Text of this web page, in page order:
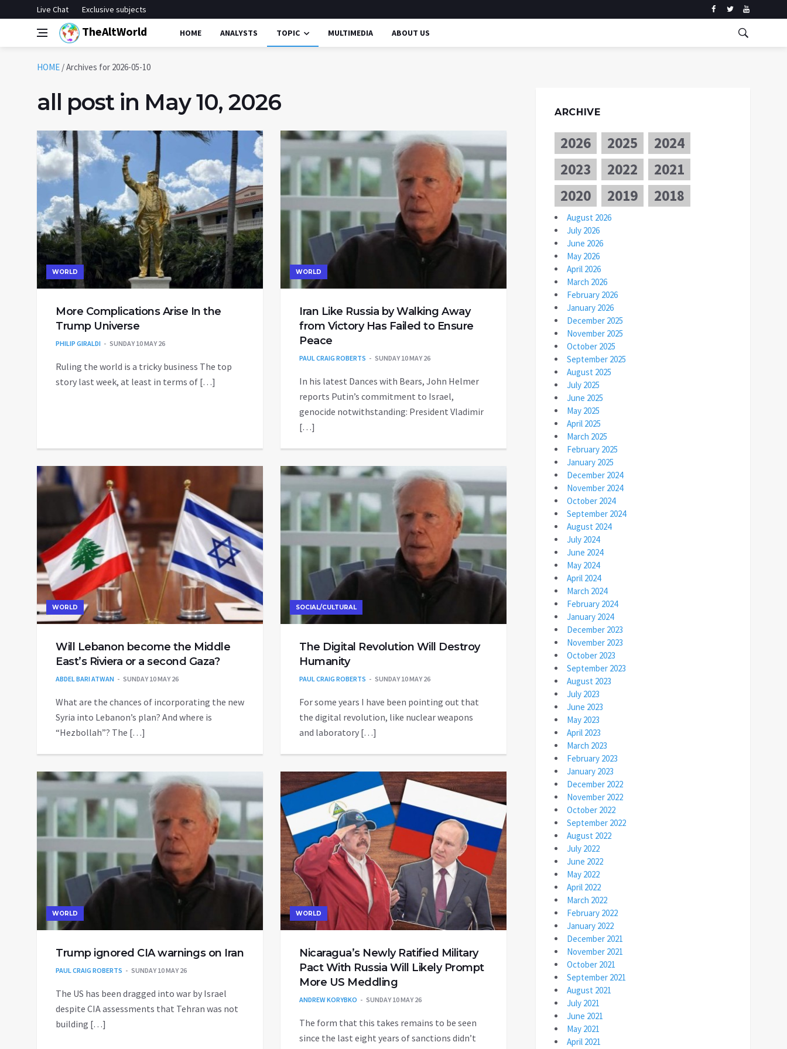
Live Chat Exclusive subjects
TheAltWorld HOME ANALYSTS TOPIC MULTIMEDIA ABOUT US
HOME /Archives for 2026-05-10
all post in May 10, 2026
WORLD
More Complications Arise In the
Trump Universe
PHILIP GIRALDI SUNDAY 10 MAY 26
Ruling the world is a tricky business The top
story last week, at least in terms of […]
WORLD
Iran Like Russia by Walking Away
from Victory Has Failed to Ensure
Peace
PAUL CRAIG ROBERTS SUNDAY 10 MAY 26
In his latest Dances with Bears, John Helmer
reports Putin’s commitment to Israel,
genocide notwithstanding: President Vladimir
[…]
WORLD
Will Lebanon become the Middle
East’s Riviera or a second Gaza?
ABDEL BARI ATWAN SUNDAY 10 MAY 26
What are the chances of incorporating the new
Syria into Lebanon’s plan? And where is
“Hezbollah”? The […]
SOCIAL/CULTURAL
The Digital Revolution Will Destroy
Humanity
PAUL CRAIG ROBERTS SUNDAY 10 MAY 26
For some years I have been pointing out that
the digital revolution, like nuclear weapons
and laboratory […]
WORLD
Trump ignored CIA warnings on Iran
PAUL CRAIG ROBERTS SUNDAY 10 MAY 26
The US has been dragged into war by Israel
despite CIA assessments that Tehran was not
building […]
WORLD
Nicaragua’s Newly Ratified Military
Pact With Russia Will Likely Prompt
More US Meddling
ANDREW KORYBKO SUNDAY 10 MAY 26
The form that this takes remains to be seen
since the last eight years of sanctions didn’t
ARCHIVE
2026 2025
2024
2023
2022
2021
2020
2019 2018
August 2026
July 2026
June 2026
May 2026
April 2026
March 2026
February 2026
January 2026
December 2025
November 2025
October 2025
September 2025
August 2025
July 2025
June 2025
May 2025
April 2025
March 2025
February 2025
January 2025
December 2024
November 2024
October 2024
September 2024
August 2024
July 2024
June 2024
May 2024
April 2024
March 2024
February 2024
January 2024
December 2023
November 2023
October 2023
September 2023
August 2023
July 2023
June 2023
May 2023
April 2023
March 2023
February 2023
January 2023
December 2022
November 2022
October 2022
September 2022
August 2022
July 2022
June 2022
May 2022
April 2022
March 2022
February 2022
January 2022
December 2021
November 2021
October 2021
September 2021
August 2021
July 2021
June 2021
May 2021
April 2021